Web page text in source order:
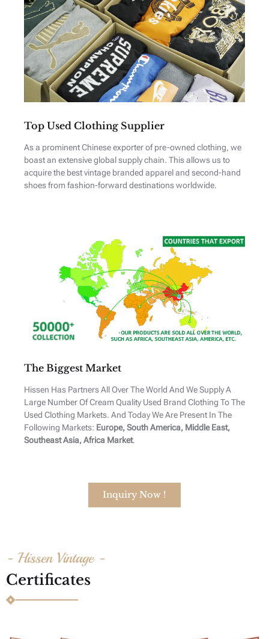
Top Used Clothing Supplier
As a prominent Chinese exporter of pre-owned clothing, we
boast an extensive global supply chain. This allows us to
acquire the best vintage branded apparel and second-hand
shoes from fashion-forward destinations worldwide.
The Biggest Market
Hissen Has Partners All Over The World And We Supply A
Large Number Of Cream Quality Used Brand Clothing To The
Used Clothing Markets. And Today We Are Present In The
Following Markets: Europe, South America, Middle East,
Southeast Asia, Africa Market.
Inquiry Now !
- Hissen Vintage -
Certificates